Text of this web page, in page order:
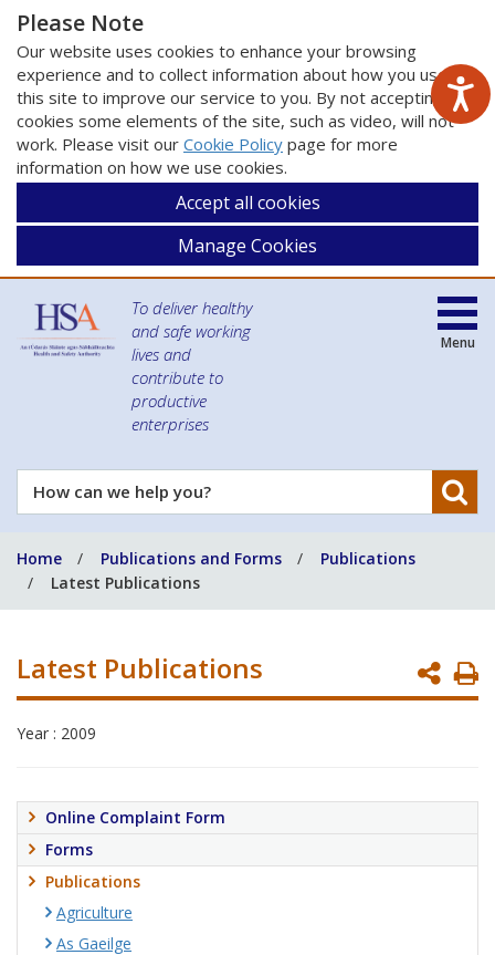
Please Note
Our website uses cookies to enhance your browsing
experience and to collect information about how you use
this site to improve our service to you. By not accepting
cookies some elements of the site, such as video, will not
work. Please visit our Cookie Policy page for more
information on how we use cookies.
Accept all cookies
Manage Cookies
To deliver healthy
and safe working
lives and
contribute to
productive
enterprises
How
can
help
you?
Menu
Home Publications and Forms
Publications
Latest Publications
Latest Publications
Year : 2009
Online Complaint Form
Forms
Publications
Agriculture
As Gaeilge